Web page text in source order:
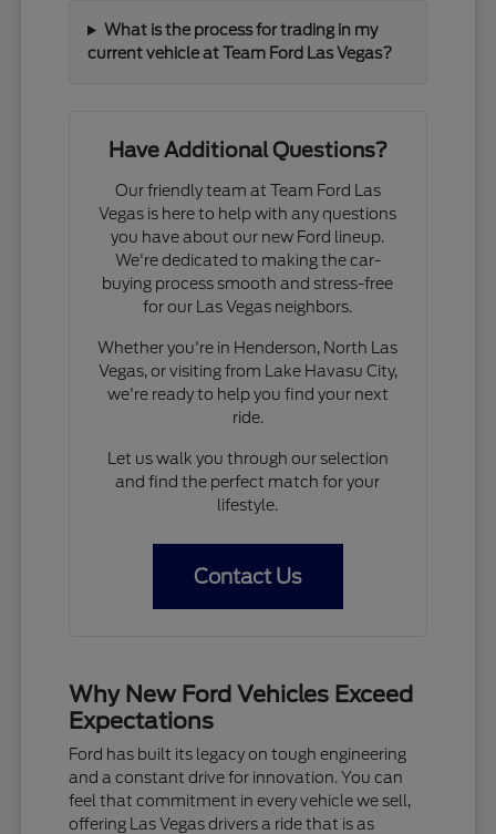
What is the process for trading in my
current vehicle at Team Ford Las Vegas?
Have Additional Questions?
Our friendly team at Team Ford Las
Vegas is here to help with any questions
you have about our new Ford lineup.
We're dedicated to making the car-
buying process smooth and stress-free
for our Las Vegas neighbors.
Whether you're in Henderson, North Las
Vegas, or visiting from Lake Havasu City,
we're ready to help you find your next
ride.
Let us walk you through our selection
and find the perfect match for your
lifestyle.
Contact Us
Why New Ford Vehicles Exceed
Expectations
Ford has built its legacy on tough engineering
and a constant drive for innovation. You can
feel that commitment in every vehicle we sell,
offering Las Vegas drivers a ride that is as